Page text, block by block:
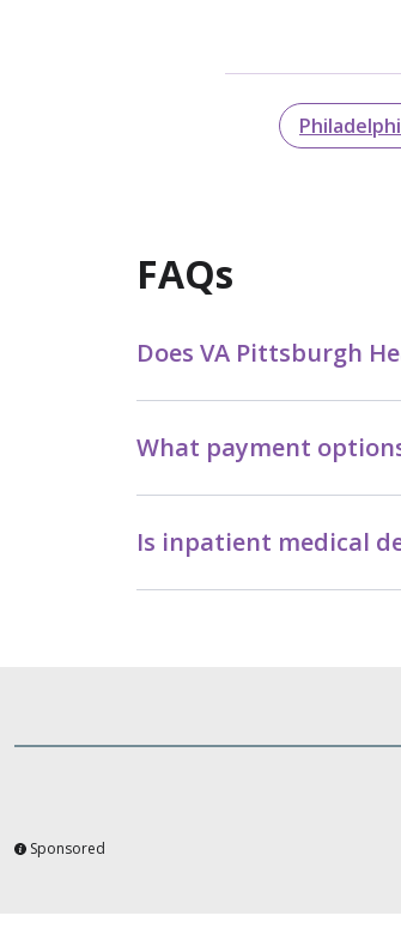
FAQs
Does VA Pittsburgh
What payment
Is inpatient medical
Sponsored